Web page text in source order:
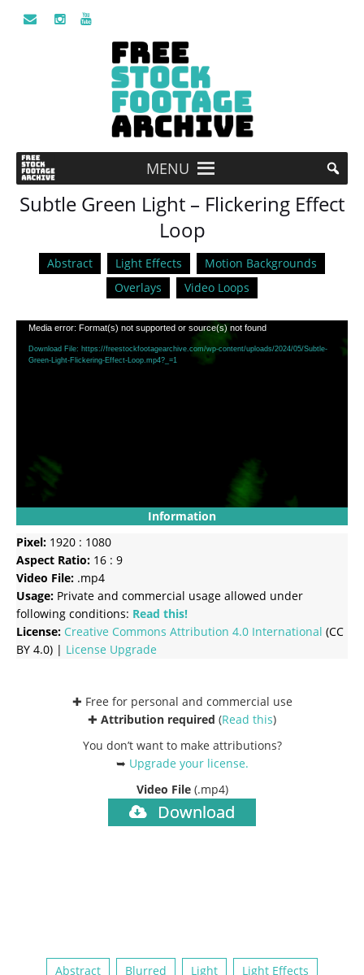
MENU
Subtle Green Light – Flickering Effect
Loop
Abstract Light Effects
Motion Backgrounds
Overlays
Video Loops
Video
Player
Media error: Format(s) not supported or source(s) not found
Download File: https://freestockfootagearchive.com/wp-content/uploads/2024/05/Subtle-
Green-Light-Flickering-Effect-Loop.mp4?_=1
Information
Pixel: 1920 : 1080
Aspect Ratio: 16 : 9
Video File: .mp4
Usage: Private and commercial usage allowed under
following conditions: Read this!
License: Creative Commons Attribution 4.0 International (CC
BY 4.0) | License Upgrade
✚ Free for personal and commercial use
✚ Attribution required (Read this)
You don’t want to make attributions?
➥ Upgrade your license.
Video File (.mp4)
Download
Abstract Blurred Light Light Effects